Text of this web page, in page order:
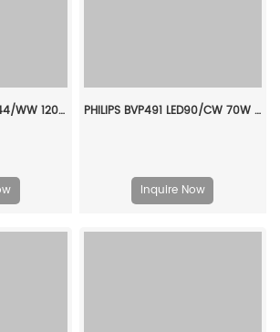
PHILIPS BVP492 LED144/WW 120W AMB LP 911401663007 PHILIPS BVP491 LED90/CW 70W AMB 1-10V 911401658607
Inquire Now